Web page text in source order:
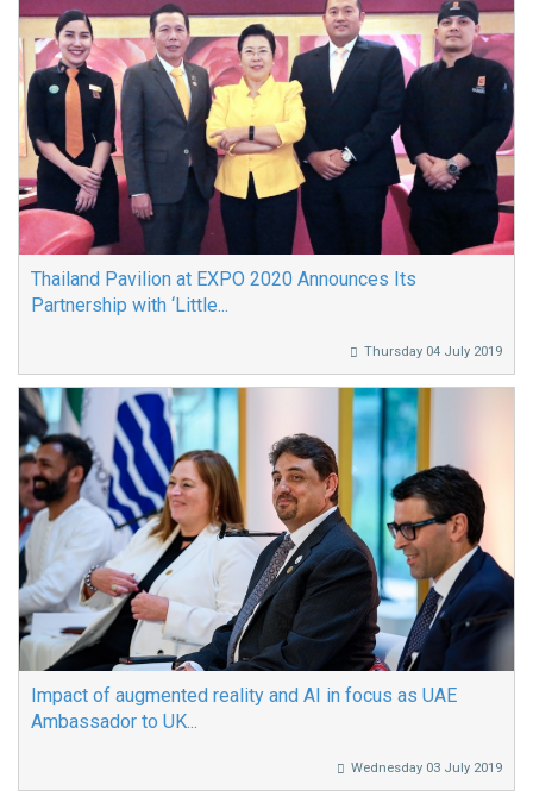
Thailand Pavilion at EXPO 2020 Announces Its
Partnership with ‘Little...
Thursday 04 July 2019
Impact of augmented reality and AI in focus as UAE
Ambassador to UK...
Wednesday 03 July 2019